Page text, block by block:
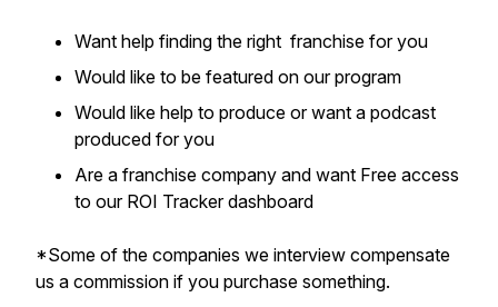
Want help finding the right franchise for you
Would like to be featured on our program
Would like help to produce or want a podcast
produced for you
Are a franchise company and want Free access
to our ROI Tracker dashboard
*Some of the companies we interview compensate
us a commission if you purchase something.